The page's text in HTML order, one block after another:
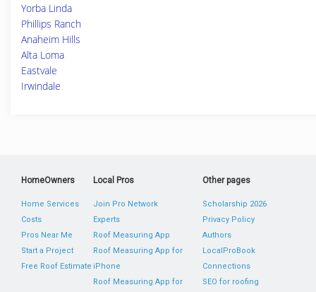
Yorba Linda
Phillips Ranch
Anaheim Hills
Alta Loma
Eastvale
Irwindale
HomeOwners
Home Services
Costs
Pros Near Me
Start a Project
Free Roof Estimate
Local Pros
Join Pro Network
Experts
Roof Measuring App
Roof Measuring App for
iPhone
Roof Measuring App for
Other pages
Scholarship 2026
Privacy Policy
Authors
LocalProBook
Connections
SEO for roofing